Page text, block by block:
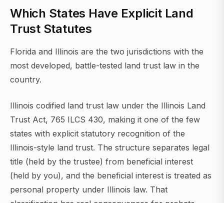
Which States Have Explicit Land
Trust Statutes
Florida and Illinois are the two jurisdictions with the
most developed, battle-tested land trust law in the
country.
Illinois codified land trust law under the Illinois Land
Trust Act, 765 ILCS 430, making it one of the few
states with explicit statutory recognition of the
Illinois-style land trust. The structure separates legal
title (held by the trustee) from beneficial interest
(held by you), and the beneficial interest is treated as
personal property under Illinois law. That